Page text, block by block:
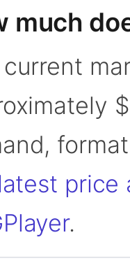
much
price
.